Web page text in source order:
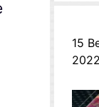
15
2022